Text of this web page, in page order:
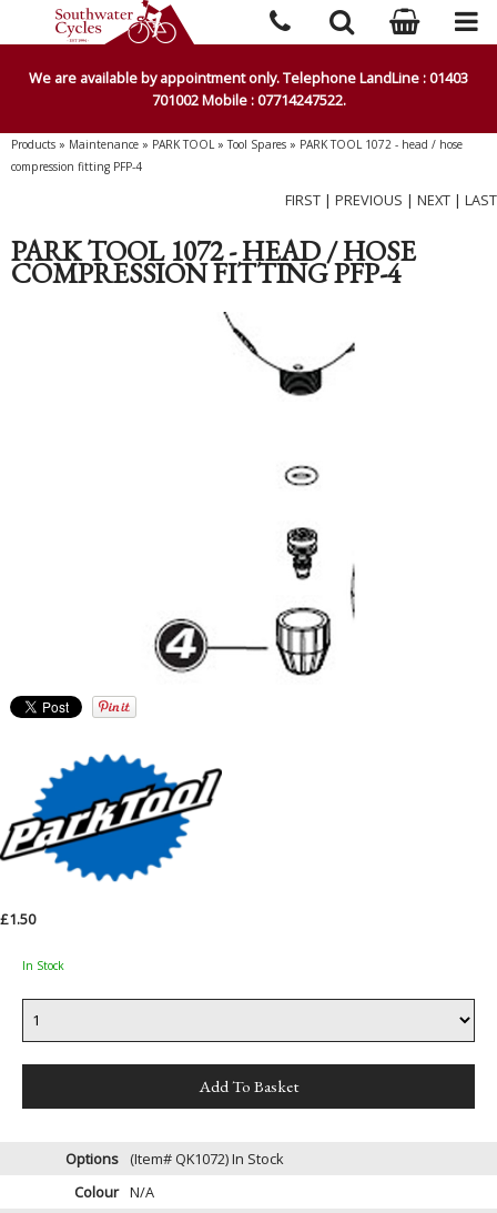
We are available by appointment only. Telephone LandLine : 01403
701002 Mobile : 07714247522.
Products » Maintenance » PARK TOOL»Tool Spares » PARK TOOL 1072 - head / hose
compression fitting PFP-4
FIRST | PREVIOUS | NEXT | LAST
PARK TOOL 1072 - HEAD / HOSE
COMPRESSION FITTING PFP-4
£1.50
In Stock
Options (Item# QK1072)In Stock
Colour N/A